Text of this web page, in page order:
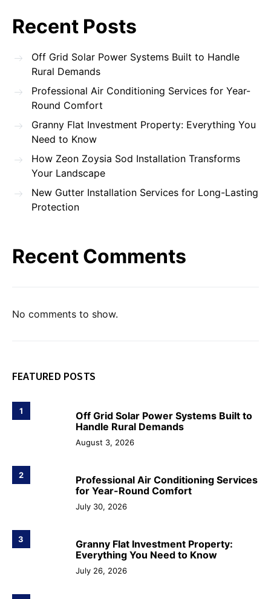
Recent Posts
Off Grid Solar Power Systems Built to Handle
Rural Demands
Professional Air Conditioning Services for Year-
Round Comfort
Granny Flat Investment Property: Everything You
Need to Know
How Zeon Zoysia Sod Installation Transforms
Your Landscape
New Gutter Installation Services for Long-Lasting
Protection
Recent Comments
No comments to show.
FEATURED POSTS
1
Off Grid Solar Power Systems Built to
Handle Rural Demands
August 3, 2026
2
Professional Air Conditioning Services
for Year-Round Comfort
July 30, 2026
3
Granny Flat Investment Property:
Everything You Need to Know
July 26, 2026